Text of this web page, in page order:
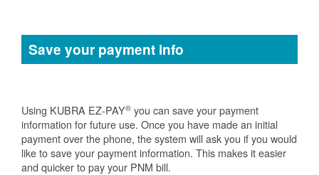
Save your payment info
Using KUBRA EZ-PAY® you can save your payment
information for future use. Once you have made an initial
payment over the phone, the system will ask you if you would
like to save your payment information. This makes it easier
and quicker to pay your PNM bill.